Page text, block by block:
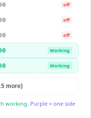
off
off
off
Working
Working
more)
working. Purple = one side